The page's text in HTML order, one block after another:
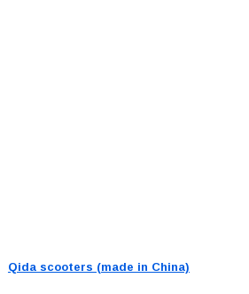
Qida scooters (made in China)